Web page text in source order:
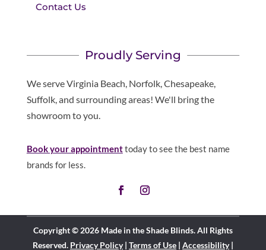
Contact Us
Proudly Serving
We serve Virginia Beach, Norfolk, Chesapeake,
Suffolk, and surrounding areas! We'll bring the
showroom to you.
Book your appointmenttoday to see the best name
brands for less.
Copyright © 2026 Made in the Shade Blinds. All Rights
Reserved. Privacy Policy| Terms of Use| Accessibility|